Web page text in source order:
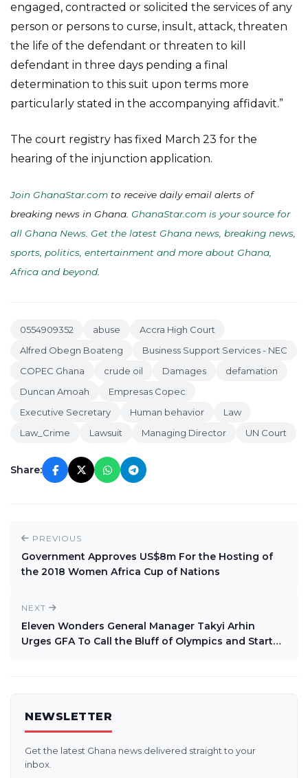
engaged, contracted or solicited the services of any
person or persons to curse, insult, attack, threaten
the life of the defendant or threaten to kill
defendant in three days pending a final
determination to this suit upon terms more
particularly stated in the accompanying affidavit.”
The court registry has fixed March 23 for the
hearing of the injunction application.
Join GhanaStar.com to receive daily email alerts of
breaking news in Ghana. GhanaStar.com is your source for
all Ghana News. Get the latest Ghana news, breaking news,
sports, politics, entertainment and more about Ghana,
Africa and beyond
0554909352 abuse
Accra High Court
Alfred Obegn Boateng
Business Support Services - NEC
COPEC Ghana
crude oil Damages
defamation
Duncan Amoah
Empresas Copec
Executive Secretary
Human behavior
Law
Law_Crime
Lawsuit Managing Director UN Court
Share:
PREVIOUS
Government Approves US$8m For the Hosting of
the 2018 Women Africa Cup of Nations
NEXT
Eleven Wonders General Manager Takyi Arhin
Urges GFA To Call the Bluff of Olympics and Start
NEWSLETTER
Get the latest Ghana news delivered straight to your
inbox.